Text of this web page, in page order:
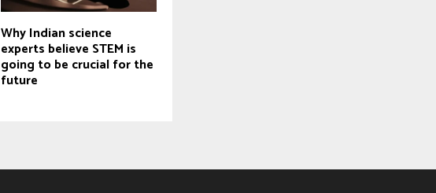
Why Indian science
experts believe STEM is
going to be crucial for the
future